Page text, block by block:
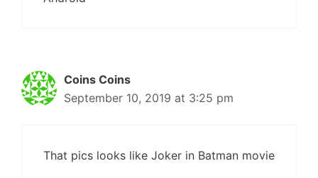
Coins Coins
September 10, 2019 at 3:25 pm
That pics looks like Joker in Batman movie